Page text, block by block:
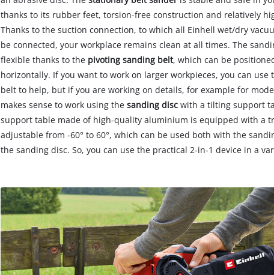
thanks to its rubber feet, torsion-free construction and relatively
Thanks to the suction connection, to which all Einhell wet/dry
be connected, your workplace remains clean at all times. The
flexible thanks to the pivoting sanding belt, which can be
horizontally. If you want to work on larger workpieces, you can use
belt to help, but if you are working on details, for example for
makes sense to work using the sanding disc with a tilting support
support table made of high-quality aluminium is equipped with a
adjustable from -60° to 60°, which can be used both with the
the sanding disc. So, you can use the practical 2-in-1 device in a